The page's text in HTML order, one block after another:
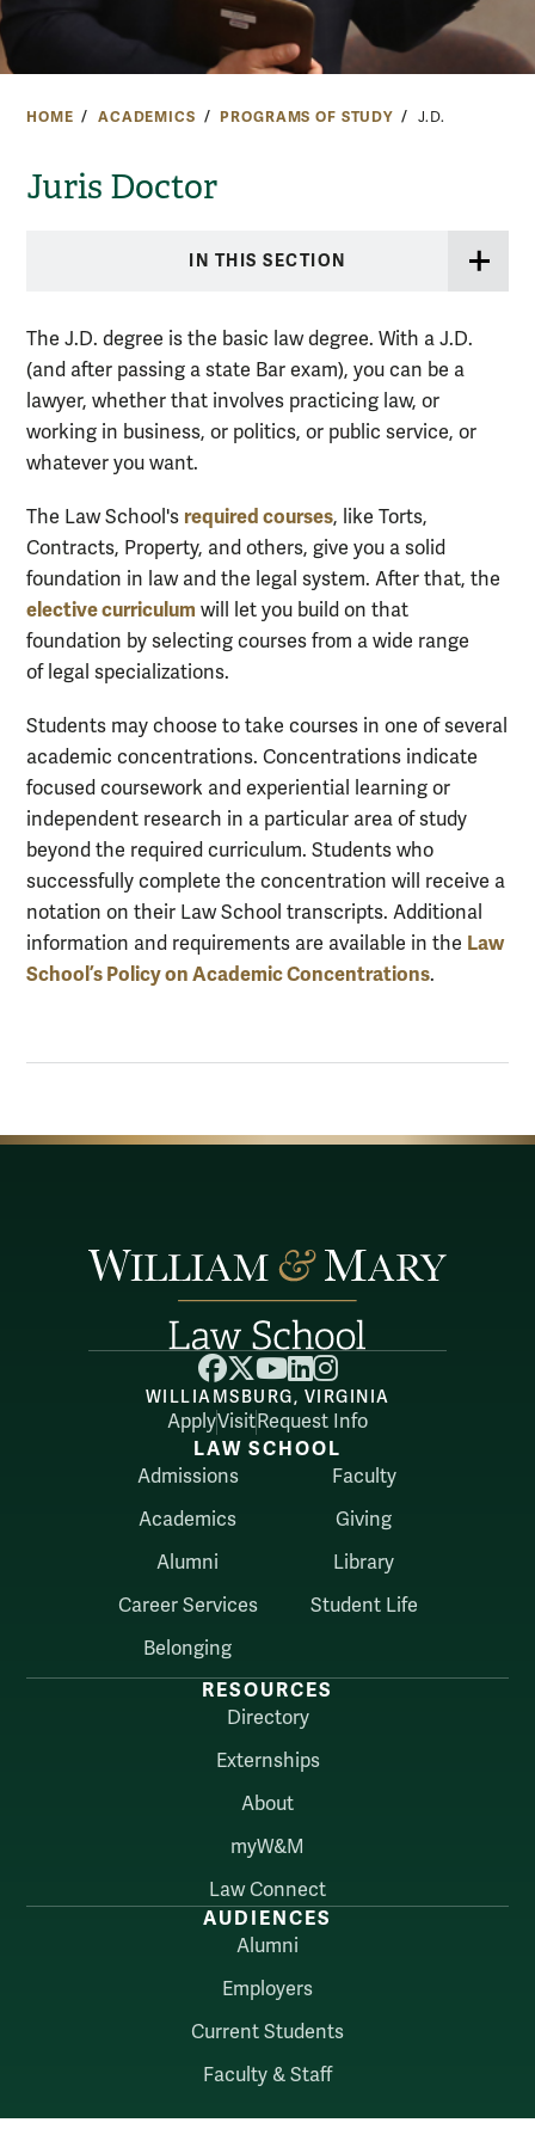
HOME ACADEMICS PROGRAMS OF STUDY J.D.
Juris Doctor
IN THIS SECTION
The J.D. degree is the basic law degree. With a J.D.
(and after passing a state Bar exam), you can be a
lawyer, whether that involves practicing law, or
working in business, or politics, or public service, or
whatever you want.
The Law School's required courses, like Torts,
Contracts, Property, and others, give you a solid
foundation in law and the legal system. After that, the
elective curriculum will let you build on that
foundation by selecting courses from a wide range
of legal specializations.
Students may choose to take courses in one of several
academic concentrations. Concentrations indicate
focused coursework and experiential learning or
independent research in a particular area of study
beyond the required curriculum. Students who
successfully complete the concentration will receive a
notation on their Law School transcripts. Additional
information and requirements are available in the Law
School’s Policy on Academic Concentrations.
Facebook
X YouTube
LinkedIn
Instagram
WILLIAMSBURG, VIRGINIA
ApplyVisitRequest Info
LAW SCHOOL
Admissions
Academics
Alumni
Career Services
Belonging
Faculty
Giving
Library
Student Life
RESOURCES
Directory
Externships
About
myW&M
Law Connect
AUDIENCES
Alumni
Employers
Current Students
Faculty & Staff